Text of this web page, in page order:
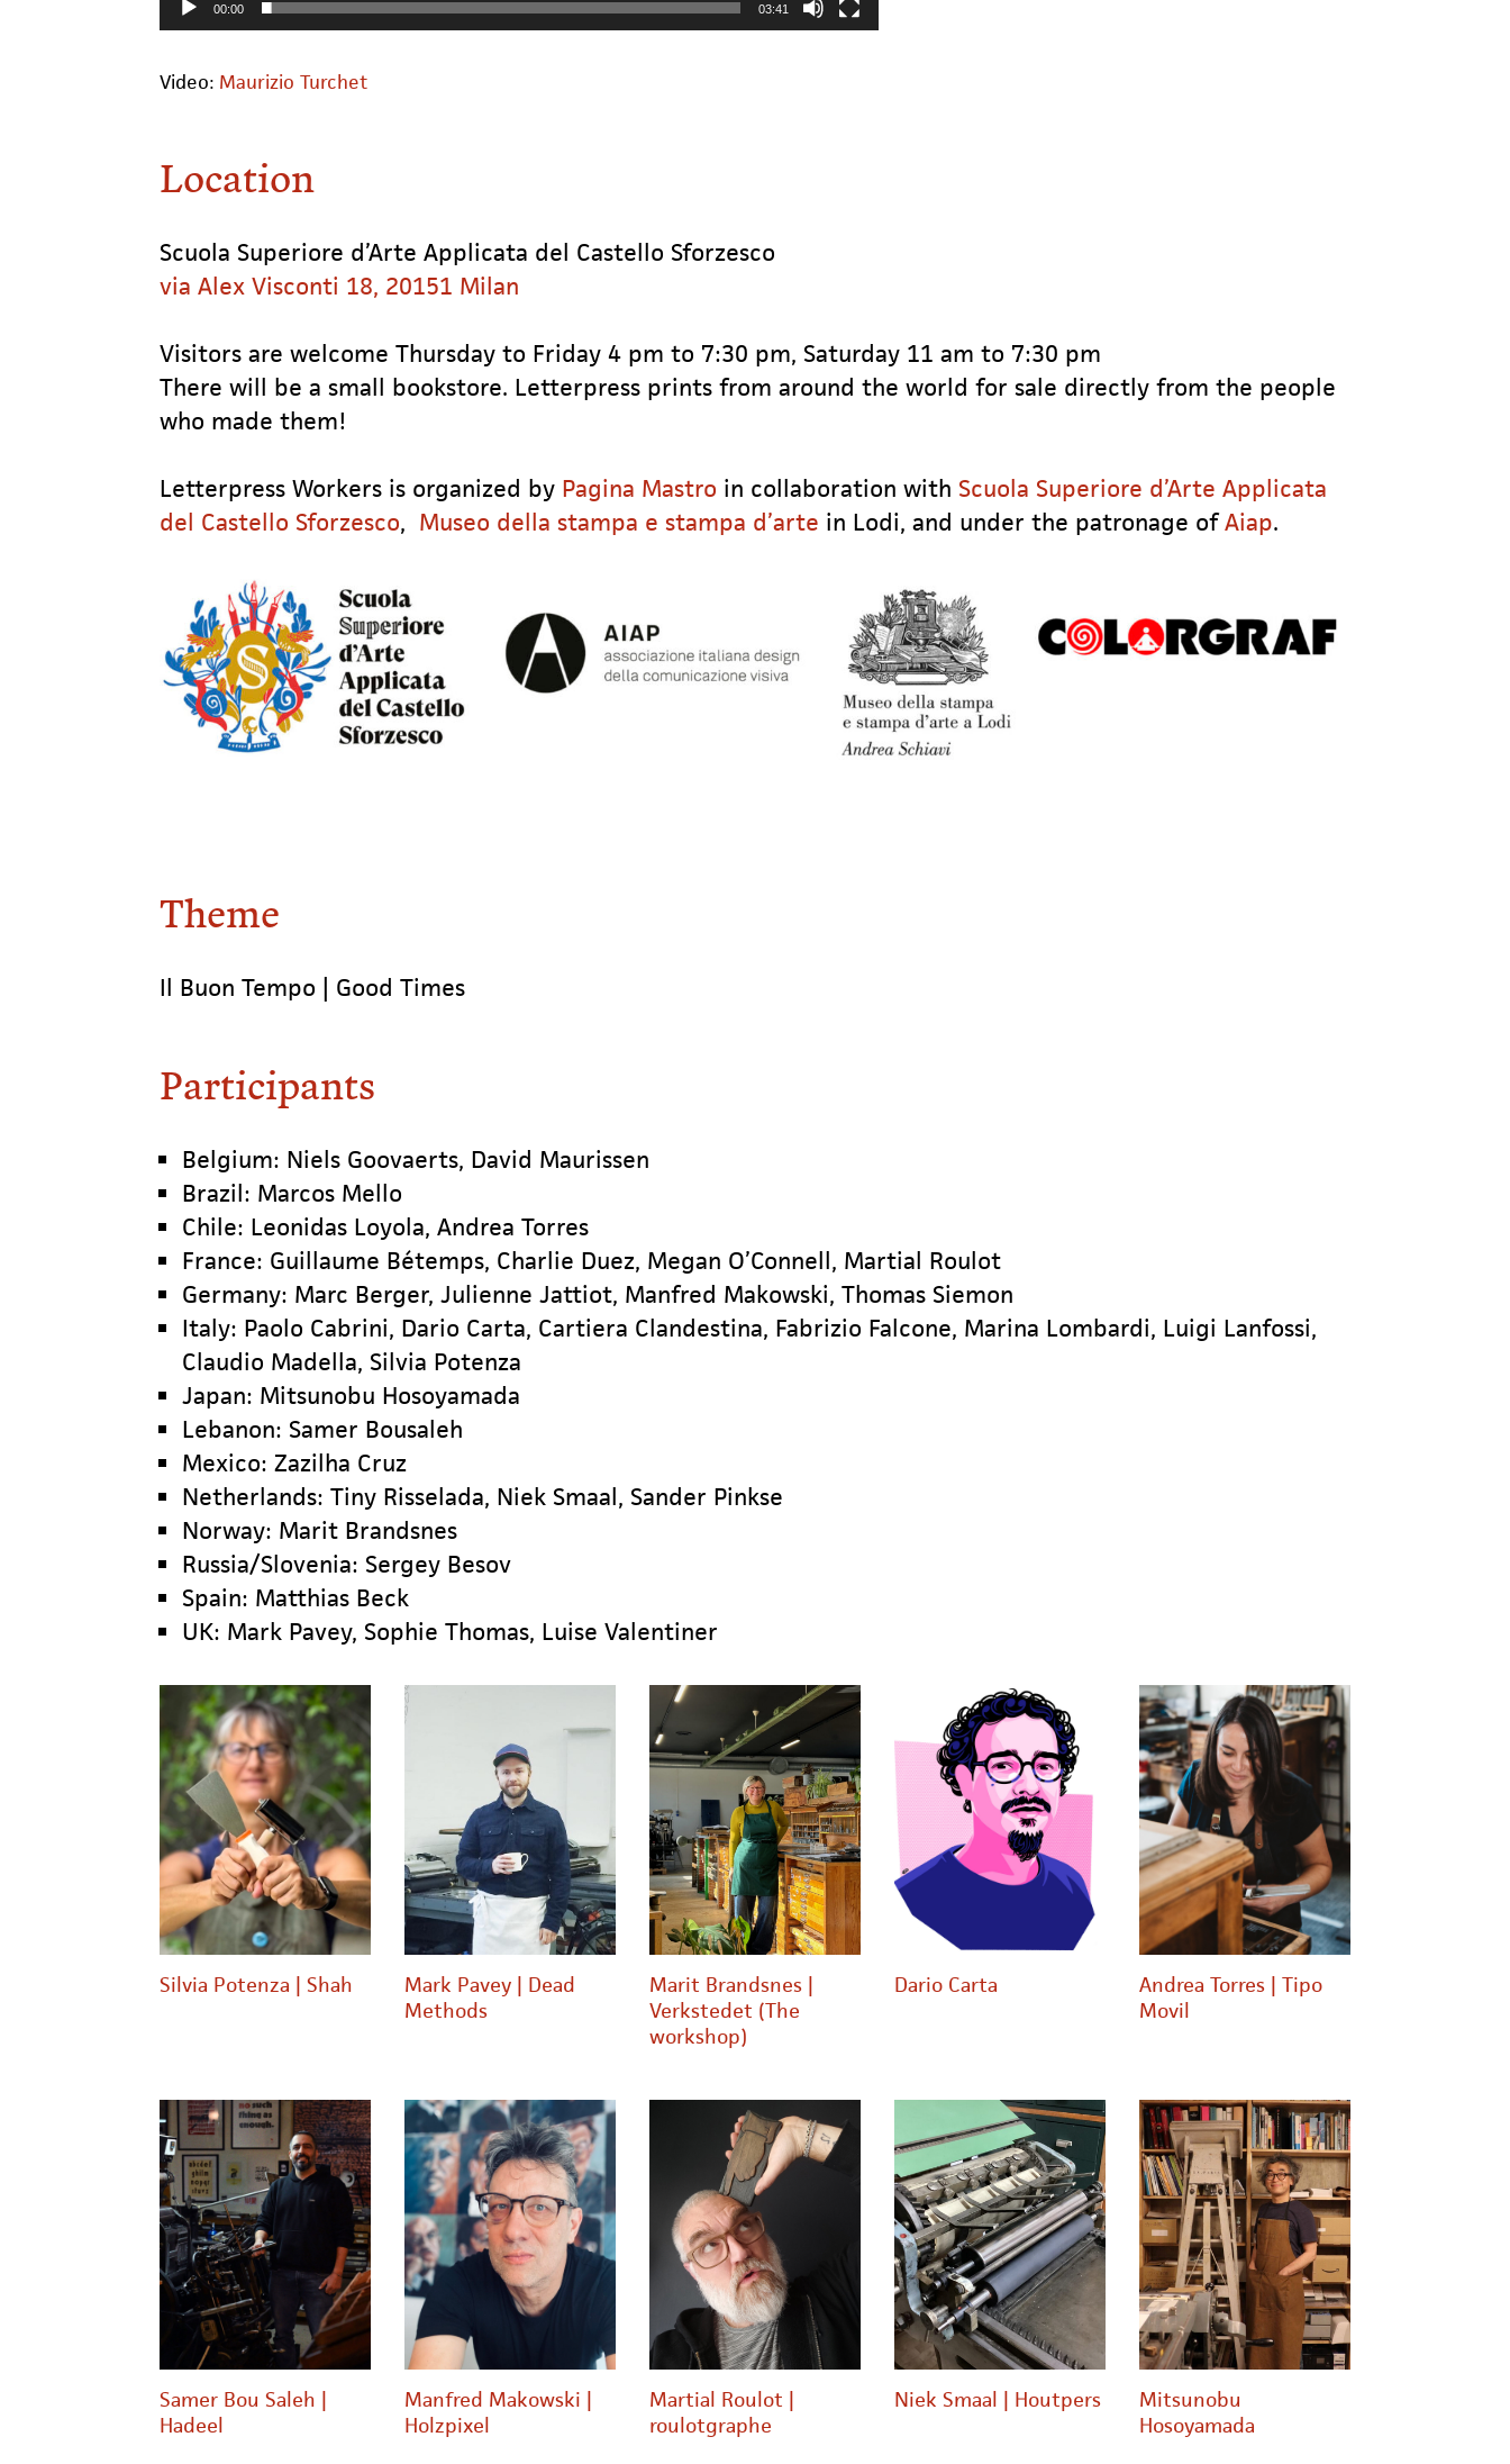
00:00 03:41
Video: Maurizio Turchet
Location
Scuola Superiore d’Arte Applicata del Castello Sforzesco
via Alex Visconti 18, 20151 Milan
Visitors are welcome Thursday to Friday 4 pm to 7:30 pm, Saturday 11 am to 7:30 pm
There will be a small bookstore. Letterpress prints from around the world for sale directly from the people
who made them!
Letterpress Workers is organized by Pagina Mastro in collaboration with Scuola Superiore d’Arte Applicata
del Castello Sforzesco, Museo della stampa e stampa d’arte in Lodi, and under the patronage ofAiap.
Theme
Il Buon Tempo | Good Times
Participants
Belgium: Niels Goovaerts, David Maurissen
Brazil: Marcos Mello
Chile: Leonidas Loyola, Andrea Torres
France: Guillaume Bétemps, Charlie Duez, Megan O’Connell, Martial Roulot
Germany: Marc Berger, Julienne Jattiot, Manfred Makowski, Thomas Siemon
Italy: Paolo Cabrini, Dario Carta, Cartiera Clandestina, Fabrizio Falcone, Marina Lombardi, Luigi Lanfossi,
Claudio Madella, Silvia Potenza
Japan: Mitsunobu Hosoyamada
Lebanon: Samer Bousaleh
Mexico: Zazilha Cruz
Netherlands: Tiny Risselada, Niek Smaal, Sander Pinkse
Norway: Marit Brandsnes
Russia/Slovenia: Sergey Besov
Spain: Matthias Beck
UK: Mark Pavey, Sophie Thomas, Luise Valentiner
Silvia Potenza | Shah
Mark Pavey | Dead
Methods
Marit Brandsnes |
Verkstedet (The
workshop)
Dario Carta
Andrea Torres | Tipo
Movil
Samer Bou Saleh |
Hadeel
Manfred Makowski |
Holzpixel
Martial Roulot |
roulotgraphe
Niek Smaal | Houtpers
Mitsunobu
Hosoyamada